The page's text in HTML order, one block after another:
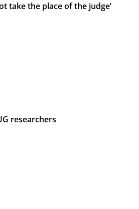
take the place of the judge’
researchers